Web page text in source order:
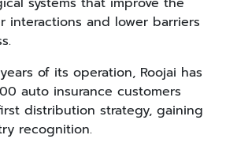
interactions and lower barriers
of its operation, Roojai has
auto insurance customers
distribution strategy, gaining
recognition.